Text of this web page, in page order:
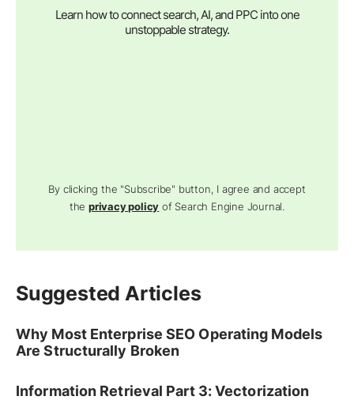
Learn how to connect search, AI, and PPC into one
unstoppable strategy.
By clicking the "Subscribe" button, I agree and accept
theprivacy policy of Search Engine Journal.
Suggested Articles
Why Most Enterprise SEO Operating Models
Are Structurally Broken
Information Retrieval Part 3: Vectorization